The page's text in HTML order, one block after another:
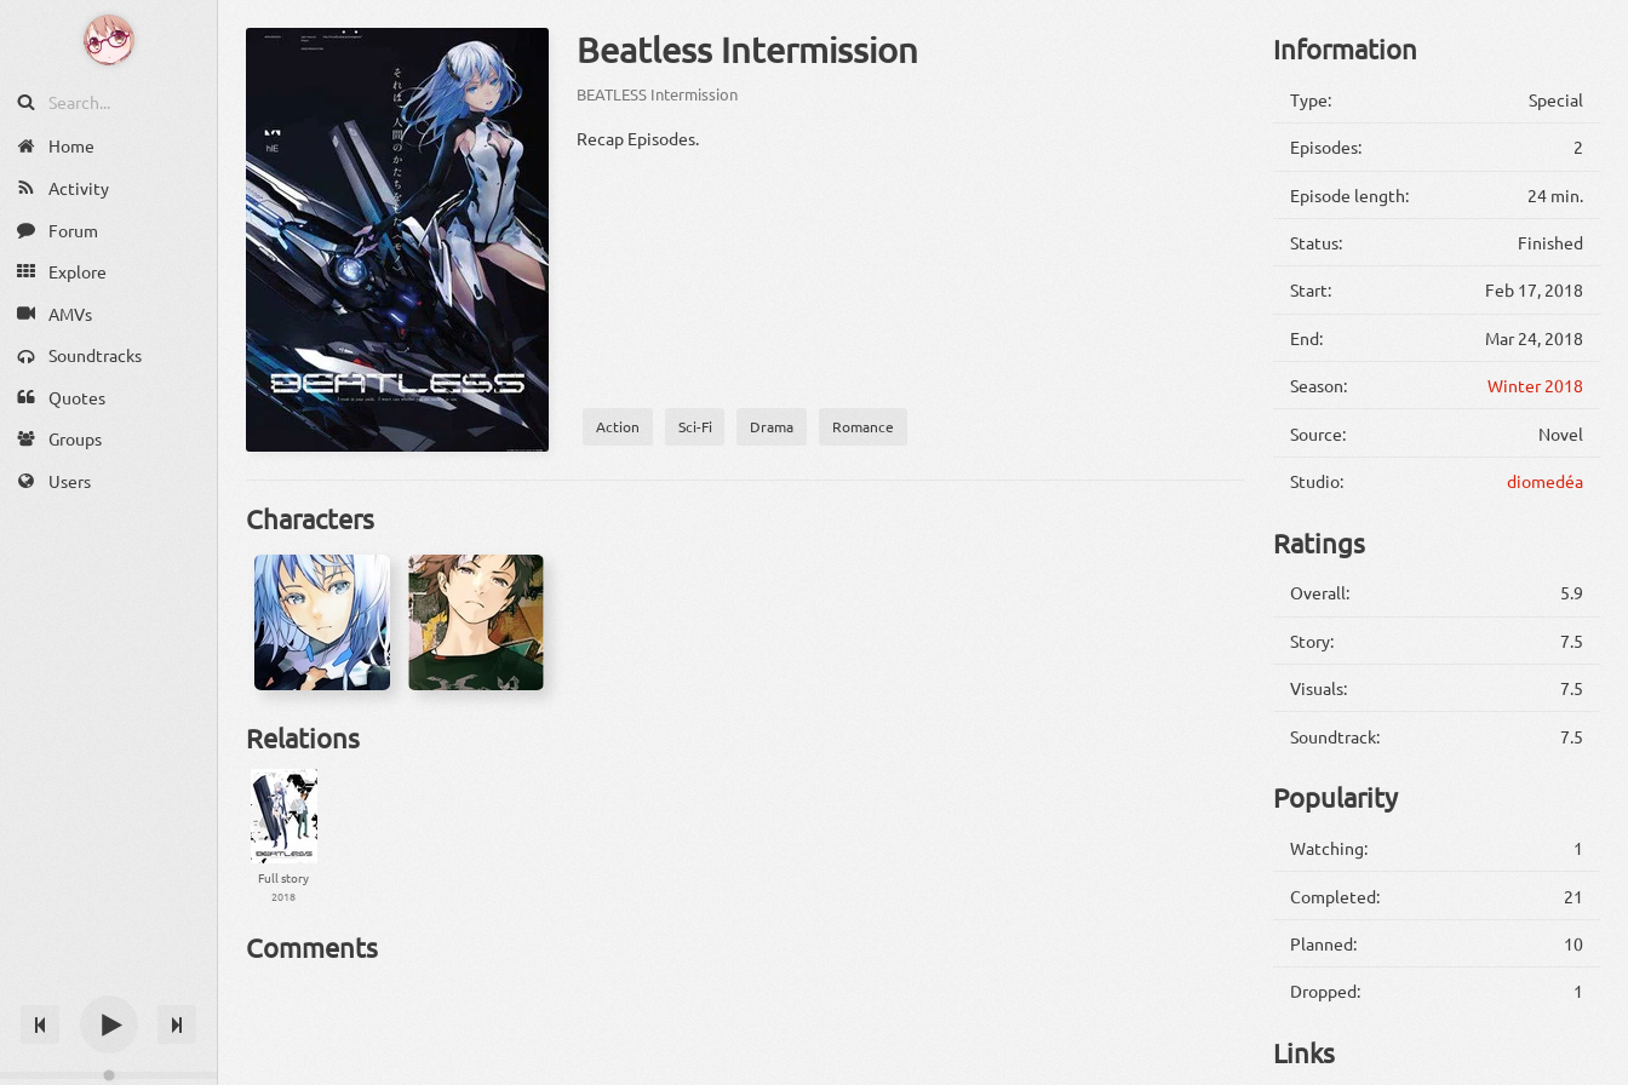
Home
Activity
Forum
Explore
AMVs
Soundtracks
Quotes
Groups
Users
Beatless Intermission
BEATLESS Intermission
Recap Episodes.
Action Sci-Fi Drama Romance
Characters
Relations
Full story
2018
Comments
Information
Type: Special
Episodes: 2
Episode length: 24 min.
Status: Finished
Start: Feb 17, 2018
End: Mar 24, 2018
Season: Winter 2018
Source: Novel
Studio: diomedéa
Ratings
Overall: 5.9
Story: 7.5
Visuals: 7.5
Soundtrack: 7.5
Popularity
Watching: 1
Completed: 21
Planned: 10
Dropped: 1
Links